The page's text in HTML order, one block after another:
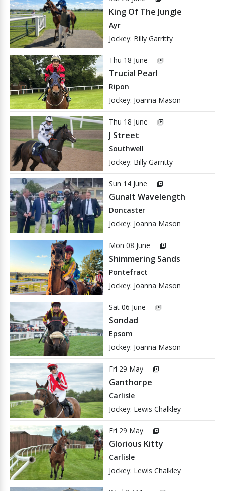
King Of The Jungle
Ayr
Jockey: Billy Garritty
Thu 18 June video_library
Trucial Pearl
Ripon
Jockey: Joanna Mason
Thu 18 June video_library
J Street
Southwell
Jockey: Billy Garritty
Sun 14 June video_library
Gunalt Wavelength
Doncaster
Jockey: Joanna Mason
Mon 08 June video_library
Shimmering Sands
Pontefract
Jockey: Joanna Mason
Sat 06 June video_library
Sondad
Epsom
Jockey: Joanna Mason
Fri 29 May video_library
Ganthorpe
Carlisle
Jockey: Lewis Chalkley
Fri 29 May video_library
Glorious Kitty
Carlisle
Jockey: Lewis Chalkley